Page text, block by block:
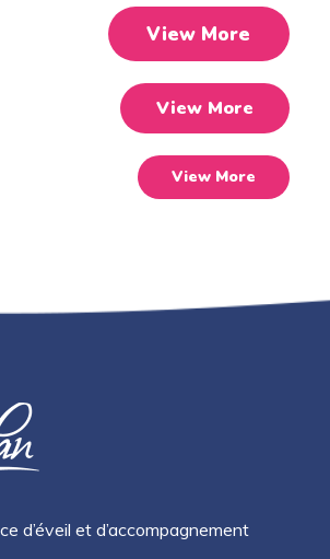
View More
View More
View More
d’éveil et d’accompagnement